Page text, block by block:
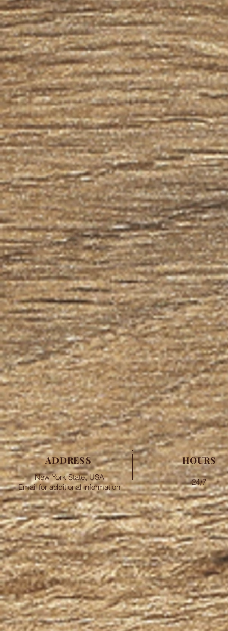
ADDRESS
New York State, USA
Email for additional information
HOURS
24/7